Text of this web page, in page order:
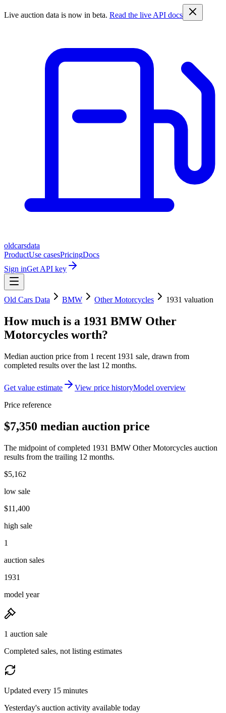
Live auction data is now in beta. Read the live API docs
oldcarsdata
ProductUse casesPricingDocs
Sign inGet API key
Old Cars Data BMW Other Motorcycles 1931 valuation
How much is a 1931 BMW Other
Motorcycles worth?
Median auction price from 1 recent 1931 sale, drawn from
completed results over the last 12 months.
Get value estimate View price historyModel overview
Price reference
$7,350 median auction price
The midpoint of completed 1931 BMW Other Motorcycles auction
results from the trailing 12 months.
$5,162
low sale
$11,400
high sale
1
auction sales
1931
model year
1 auction sale
Completed sales, not listing estimates
Updated every 15 minutes
Yesterday's auction activity available today